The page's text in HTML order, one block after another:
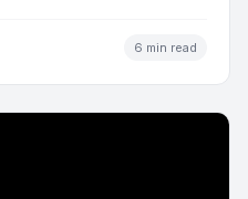
6 min read